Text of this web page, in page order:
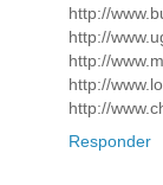
http://
http://
http://
http://
http://
Responder